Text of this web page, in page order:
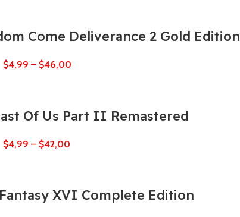
Come Deliverance 2 Gold Edition
$4,99 – $46,00
Of Us Part II Remastered
$4,99 – $42,00
XVI Complete Edition